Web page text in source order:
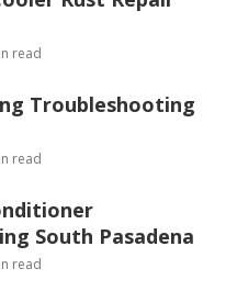
read
Troubleshooting
read
South Pasadena
read